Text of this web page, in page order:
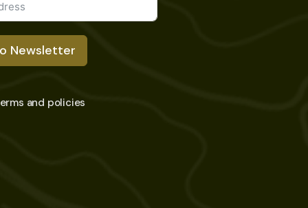
Newsletter
and policies